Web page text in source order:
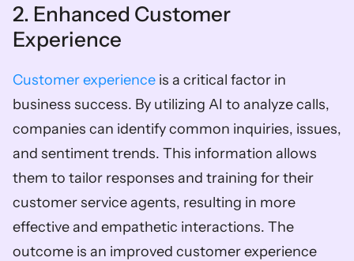
2. Enhanced Customer
Experience
Customer experience is a critical factor in
business success. By utilizing AI to analyze calls,
companies can identify common inquiries, issues,
and sentiment trends. This information allows
them to tailor responses and training for their
customer service agents, resulting in more
effective and empathetic interactions. The
outcome is an improved customer experience